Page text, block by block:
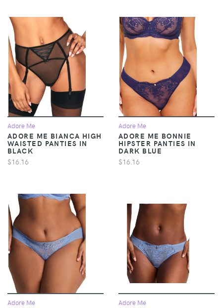
Adore Me
ADORE ME BIANCA HIGH
WAISTED PANTIES IN
BLACK
$16.16
Adore Me
ADORE ME BONNIE
HIPSTER PANTIES IN
DARK BLUE
$16.16
Adore Me Adore Me